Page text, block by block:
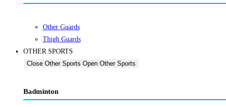
Other Guards
Thigh Guards
OTHER SPORTS
Close Other Sports Open Other Sports
Badminton